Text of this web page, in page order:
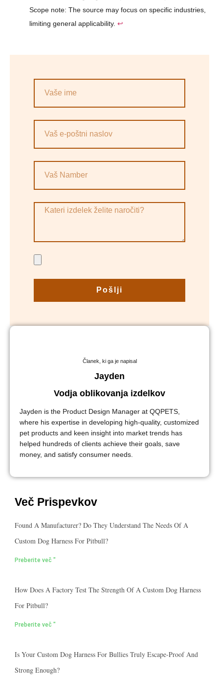
Scope note: The source may focus on specific industries,
limiting general applicability. ↩
Pošlji
Članek, ki ga je napisal
Jayden
Vodja oblikovanja izdelkov
Jayden is the Product Design Manager at QQPETS,
where his expertise in developing high-quality, customized
pet products and keen insight into market trends has
helped hundreds of clients achieve their goals, save
money, and satisfy consumer needs.
Več Prispevkov
Found A Manufacturer? Do They Understand The Needs Of A
Custom Dog Harness For Pitbull?
Preberite več "
How Does A Factory Test The Strength Of A Custom Dog Harness
For Pitbull?
Preberite več "
Is Your Custom Dog Harness For Bullies Truly Escape-Proof And
Strong Enough?